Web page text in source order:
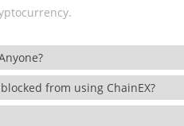
from using ChainEX?